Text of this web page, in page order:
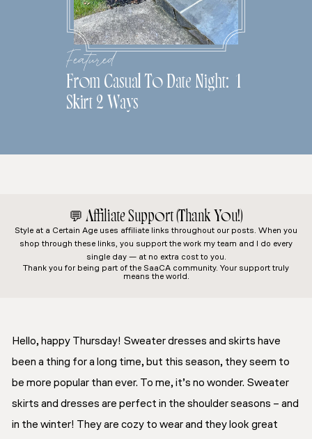
Featured
From Casual To Date Night: 1
Skirt 2 Ways
💬 Affiliate Support (Thank You!)
Style at a Certain Age uses affiliate links throughout our posts. When you
shop through these links, you support the work my team and I do every
single day — at no extra cost to you.
Thank you for being part of the SaaCA community. Your support truly
means the world.
Hello, happy Thursday! Sweater dresses and skirts have
been a thing for a long time, but this season, they seem to
be more popular than ever. To me, it’s no wonder. Sweater
skirts and dresses are perfect in the shoulder seasons – and
in the winter! They are cozy to wear and they look great